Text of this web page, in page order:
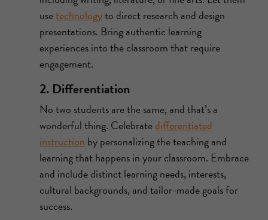
usetechnologyto direct research and design
presentations. Bring authentic learning
experiences into the classroom that require
engagement.
2. Differentiation
No two students are the same, and that’s a
wonderful thing. Celebratedifferentiated
instruction by personalizing the teaching and
learning that happens in your classroom. Embrace
and include distinct learning needs, interests,
cultural backgrounds, and tailor-made goals for
success.